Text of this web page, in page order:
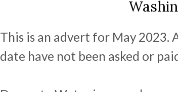
This is an advert for May 2023.
date have not been asked or